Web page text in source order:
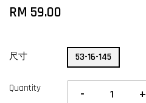
RM 59.00
尺寸 53-16-145
Quantity - +